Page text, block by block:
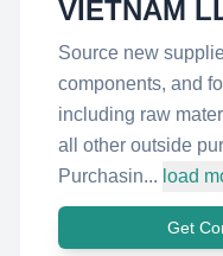
VIETNAM
Source new
components, and
including raw
all other outside
Purchasin... load
Get